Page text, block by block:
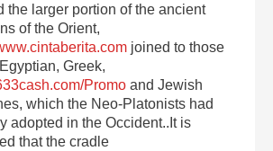
the larger portion of the ancient
of the Orient,
joined to those
Greek,
Promo and Jewish
which the Neo-Platonists had
adopted in the Occident..It is
that the cradle